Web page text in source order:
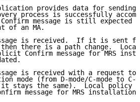
provides data for
process is successfully
message is still expected
of an MA.
is received.  If it is sent
there is a path change.
Confirm message for MRS
is received with a request to
mode (from D-mode/C-mode to C-
stays the same).  Local policy
message for MRS